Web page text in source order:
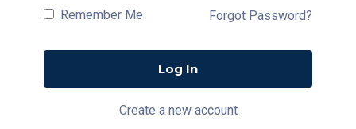
Remember Me Forgot Password?
Create a new account